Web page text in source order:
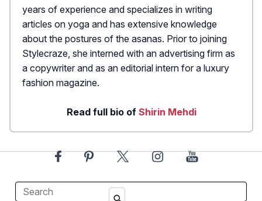
years of experience and specializes in writing
articles on yoga and has extensive knowledge
about the postures of the asanas. Prior to joining
Stylecraze, she interned with an advertising firm as
a copywriter and as an editorial intern for a luxury
fashion magazine.
Read full bio of Shirin Mehdi